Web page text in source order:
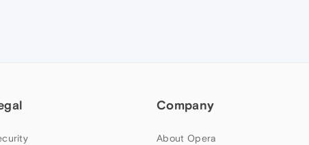
Company
About Opera